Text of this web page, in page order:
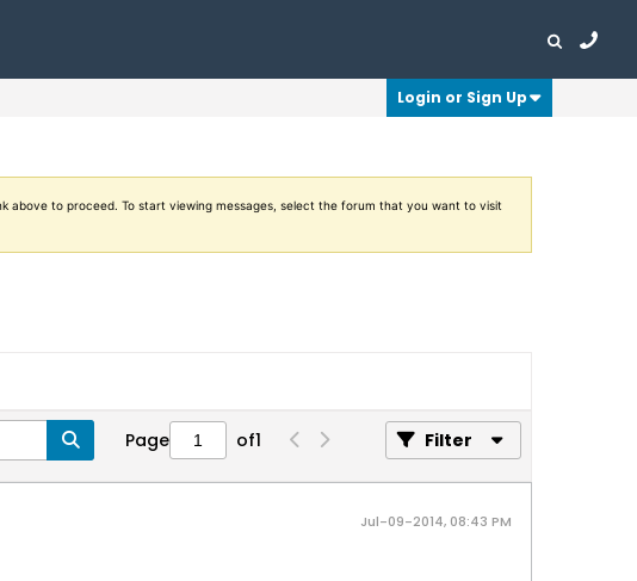
Login or Sign Up
above to proceed. To start viewing messages, select the forum that you want to visit
Page of1 Filter
Jul-09-2014, 08:43 PM